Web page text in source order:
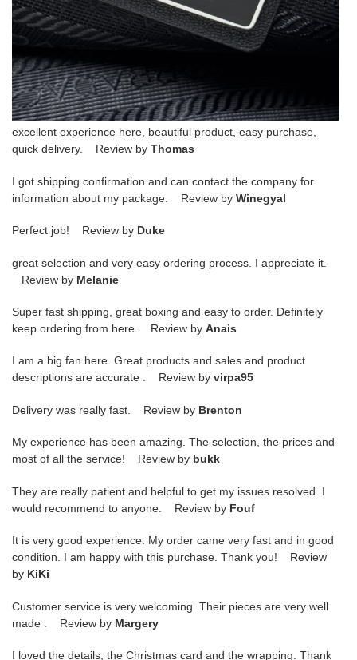
excellent experience here, beautiful product, easy purchase,
quick delivery. Review by Thomas
I got shipping confirmation and can contact the company for
information about my package. Review by Winegyal
Perfect job! Review by Duke
great selection and very easy ordering process. I appreciate it.
Review by Melanie
Super fast shipping, great boxing and easy to order. Definitely
keep ordering from here. Review by Anais
I am a big fan here. Great products and sales and product
descriptions are accurate . Review by virpa95
Delivery was really fast. Review by Brenton
My experience has been amazing. The selection, the prices and
most of all the service! Review by bukk
They are really patient and helpful to get my issues resolved. I
would recommend to anyone. Review by Fouf
It is very good experience. My order came very fast and in good
condition. I am happy with this purchase. Thank you! Review
by KiKi
Customer service is very welcoming. Their pieces are very well
made . Review by Margery
I loved the details, the Christmas card and the wrapping. Thank